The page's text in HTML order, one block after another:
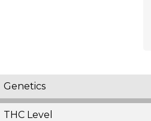
Genetics
THC Level